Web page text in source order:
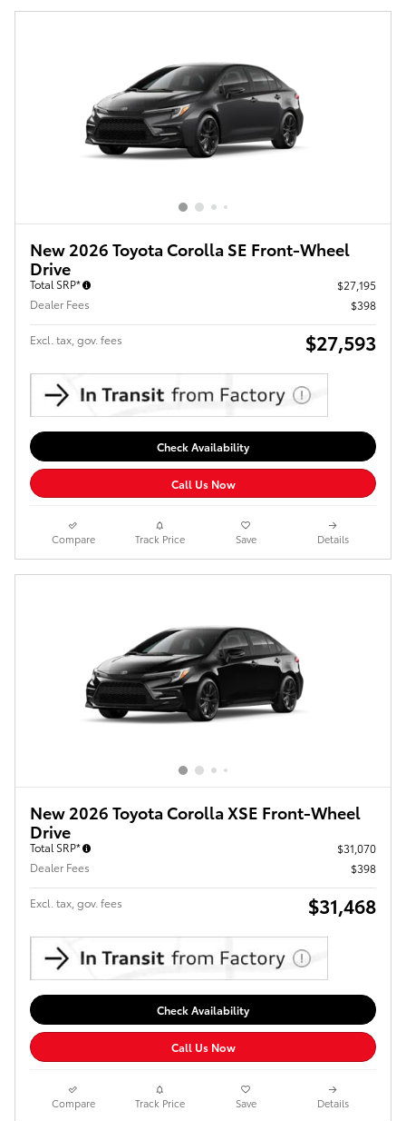
New 2026 Toyota Corolla SE Front-Wheel
Drive
Total SRP*
$27,195
Dealer Fees
$398
Excl. tax, gov. fees $27,593
Check Availability
Call Us Now
Compare Track Price Save Details
New 2026 Toyota Corolla XSE Front-Wheel
Drive
Total SRP*
$31,070
Dealer Fees
$398
Excl. tax, gov. fees $31,468
Check Availability
Call Us Now
Compare Track Price Save Details